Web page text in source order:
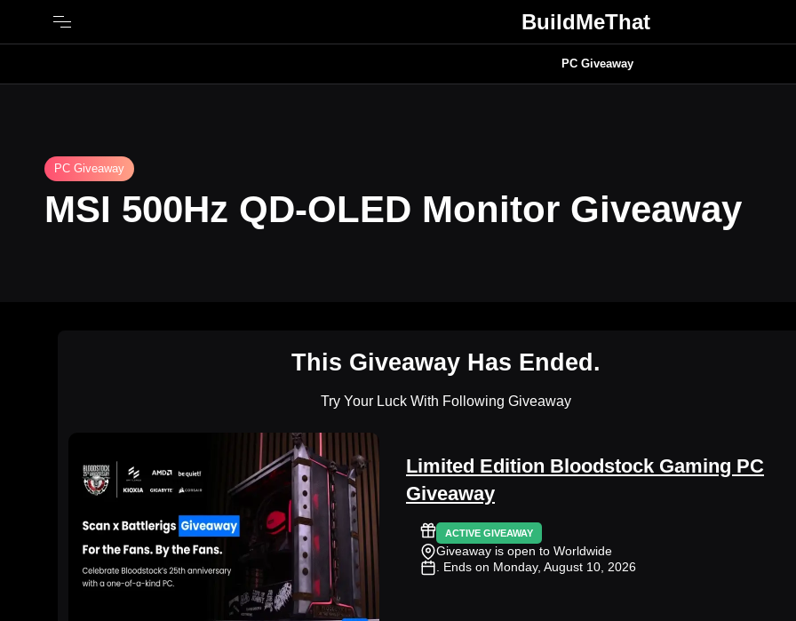
BuildMeThat
PC Giveaway
PC Giveaway
MSI 500Hz QD-OLED Monitor Giveaway
This Giveaway Has Ended.
Try Your Luck With Following Giveaway
Limited Edition Bloodstock Gaming PC
Giveaway
ACTIVE GIVEAWAY
Giveaway is open to Worldwide
. Ends on Monday, August 10, 2026